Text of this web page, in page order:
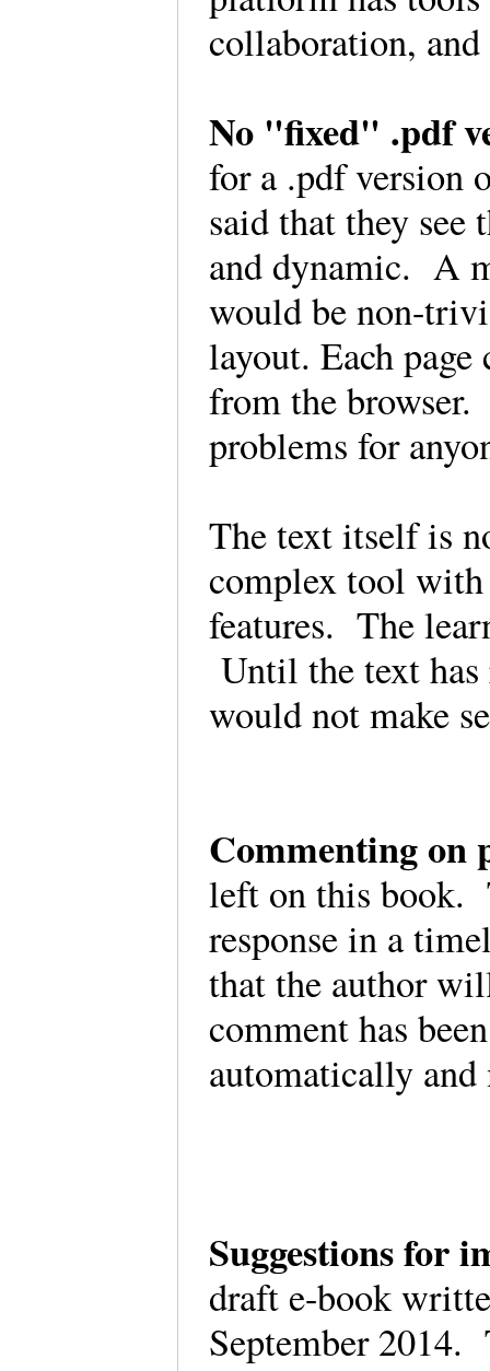
collaboration,
No "fixed" .pdf
for a .pdf version
said that they see
and dynamic. A
would be non-
layout. Each
from the
problems for
The text itself is
complex tool
features. The
Until the text
would not make
Commenting on
left on this book.
response in a
that the author
comment has
automatically and
Suggestions for
draft e-book
September 2014.